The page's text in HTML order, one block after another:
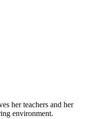
her teachers and her
environment.